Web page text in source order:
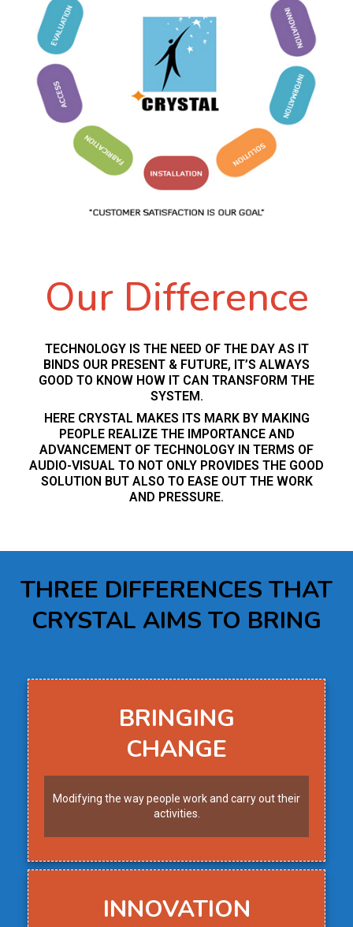
Our Difference
TECHNOLOGY IS THE NEED OF THE DAY AS IT
BINDS OUR PRESENT & FUTURE, IT’S ALWAYS
GOOD TO KNOW HOW IT CAN TRANSFORM THE
SYSTEM.
HERE CRYSTAL MAKES ITS MARK BY MAKING
PEOPLE REALIZE THE IMPORTANCE AND
ADVANCEMENT OF TECHNOLOGY IN TERMS OF
AUDIO-VISUAL TO NOT ONLY PROVIDES THE GOOD
SOLUTION BUT ALSO TO EASE OUT THE WORK
AND PRESSURE.
THREE DIFFERENCES THAT
CRYSTAL AIMS TO BRING
BRINGING
CHANGE
Modifying the way people work and carry out their
activities.
INNOVATION